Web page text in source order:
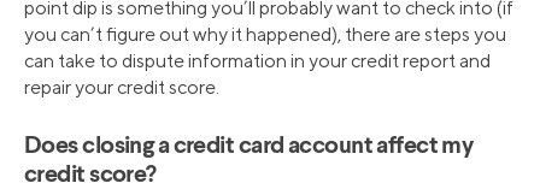
point dip is something you’ll probably want to check into (if
you can’t figure out why it happened), there are steps you
can take to dispute information in your credit report and
repair your credit score.
Does closing a credit card account affect my
credit score?